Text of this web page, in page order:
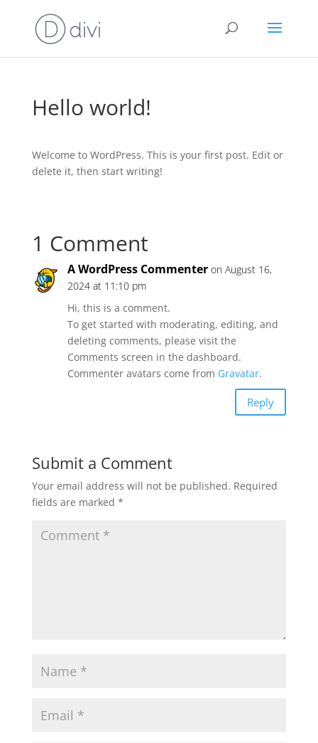
Hello world!
Welcome to WordPress. This is your first post. Edit or
delete it, then start writing!
1 Comment
A WordPress Commenter on August 16,
2024 at 11:10 pm
Hi, this is a comment.
To get started with moderating, editing, and
deleting comments, please visit the
Comments screen in the dashboard.
Commenter avatars come from Gravatar.
Reply
Submit a Comment
Your email address will not be published. Required
fields are marked *